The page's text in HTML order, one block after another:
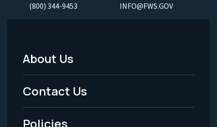
(800) 344-9453 INFO@FWS.GOV
Footer
Menu
-
About Us
Contact Us
Policies